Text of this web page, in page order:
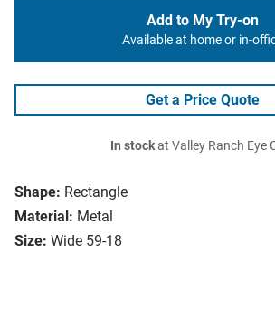
Shape: Rectangle
Material: Metal
Size: Wide 59-18
Add to My Try-on
Available at home or in-
Get a Price Quote
In stockat Valley Ranch Eye